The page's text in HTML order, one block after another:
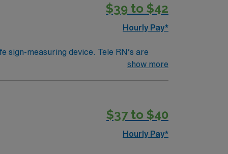
$39 to $42
Hourly Pay*
sign-measuring device. Tele RN’s are
work in a hospital setting. Tele RN’s
show more
$37 to $40
Hourly Pay*